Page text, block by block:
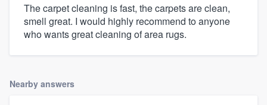
The carpet cleaning is fast, the carpets are clean,
smell great. I would highly recommend to anyone
who wants great cleaning of area rugs.
Nearby answers